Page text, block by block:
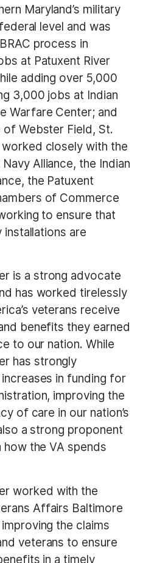
Maryland’s military
level and was
process in
at Patuxent River
adding over 5,000
3,000 jobs at Indian
Warfare Center; and
Webster Field, St.
closely with the
Alliance, the Indian
the Patuxent
of Commerce
to ensure that
are
is a strong advocate
has worked tirelessly
veterans receive
benefits they earned
to our nation. While
has strongly
in funding for
improving the
of care in our nation’s
a strong proponent
the VA spends
worked with the
Affairs Baltimore
the claims
veterans to ensure
in a timely